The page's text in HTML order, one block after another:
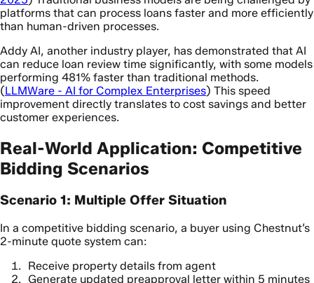
platforms that can process loans faster and more efficiently
than human-driven processes.
Addy AI, another industry player, has demonstrated that AI
can reduce loan review time significantly, with some models
performing 481% faster than traditional methods.
(LLMWare - AI for Complex Enterprises) This speed
improvement directly translates to cost savings and better
customer experiences.
Real-World Application: Competitive
Bidding Scenarios
Scenario 1: Multiple Offer Situation
In a competitive bidding scenario, a buyer using Chestnut’s
2-minute quote system can:
Receive property details from agent
Generate updated preapproval letter within 5 minutes